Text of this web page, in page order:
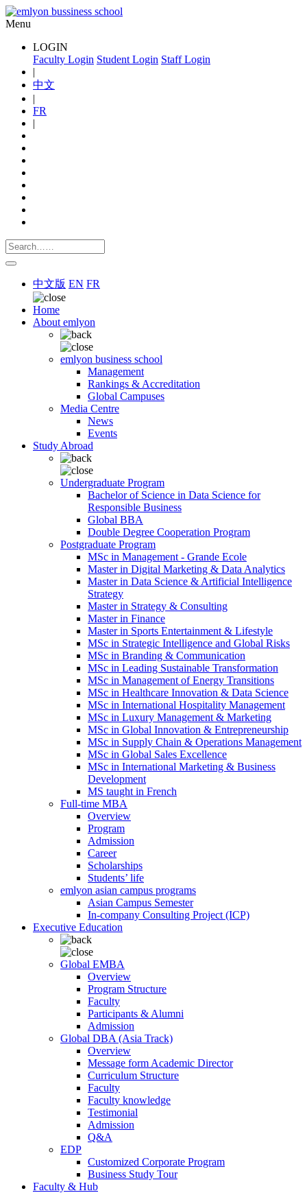
Menu
LOGIN
Faculty Login Student Login Staff Login
|
中文
|
FR
|
中文版 EN FR
Home
About emlyon
emlyon business school
Management
Rankings & Accreditation
Global Campuses
Media Centre
News
Events
Study Abroad
Undergraduate Program
Bachelor of Science in Data Science for
Responsible Business
Global BBA
Double Degree Cooperation Program
Postgraduate Program
MSc in Management - Grande Ecole
Master in Digital Marketing & Data Analytics
Master in Data Science & Artificial Intelligence
Strategy
Master in Strategy & Consulting
Master in Finance
Master in Sports Entertainment & Lifestyle
MSc in Strategic Intelligence and Global Risks
MSc in Branding & Communication
MSc in Leading Sustainable Transformation
MSc in Management of Energy Transitions
MSc in Healthcare Innovation & Data Science
MSc in International Hospitality Management
MSc in Luxury Management & Marketing
MSc in Global Innovation & Entrepreneurship
MSc in Supply Chain & Operations Management
MSc in Global Sales Excellence
MSc in International Marketing & Business
Development
MS taught in French
Full-time MBA
Overview
Program
Admission
Career
Scholarships
Students’ life
emlyon asian campus programs
Asian Campus Semester
In-company Consulting Project (ICP)
Executive Education
Global EMBA
Overview
Program Structure
Faculty
Participants & Alumni
Admission
Global DBA (Asia Track)
Overview
Message form Academic Director
Curriculum Structure
Faculty
Faculty knowledge
Testimonial
Admission
Q&A
EDP
Customized Corporate Program
Business Study Tour
Faculty & Hub